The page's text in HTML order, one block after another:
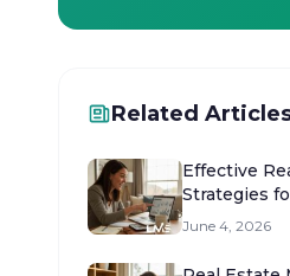
Related
Effective
Strategies
June 4, 2026